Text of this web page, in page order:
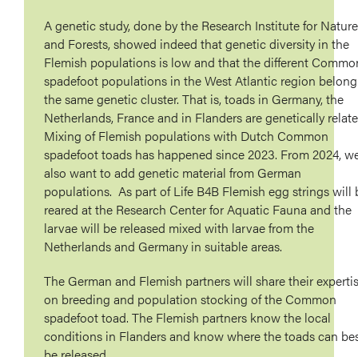
A genetic study, done by the Research Institute for Nature
and Forests, showed indeed that genetic diversity in the
Flemish populations is low and that the different
spadefoot populations in the West Atlantic region
the same genetic cluster. That is, toads in Germany, the
Netherlands, France and in Flanders are genetically
Mixing of Flemish populations with Dutch Common
spadefoot toads has happened since 2023. From 2024,
also want to add genetic material from German
populations. As part of Life B4B Flemish egg strings will
reared at the Research Center for Aquatic Fauna and the
larvae will be released mixed with larvae from the
Netherlands and Germany in suitable areas.
The German and Flemish partners will share their
on breeding and population stocking of the Common
spadefoot toad. The Flemish partners know the local
conditions in Flanders and know where the toads can